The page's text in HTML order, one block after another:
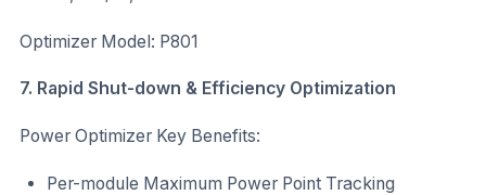
Optimizer Model: P801
7. Rapid Shut-down & Efficiency Optimization
Power Optimizer Key Benefits:
Per-module Maximum Power Point Tracking